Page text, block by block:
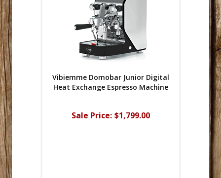
Vibiemme Domobar Junior Digital
Heat Exchange Espresso Machine
Sale Price: $1,799.00